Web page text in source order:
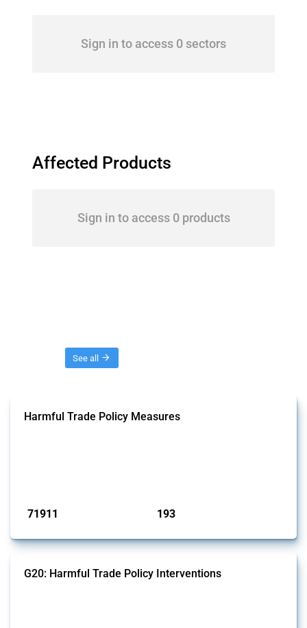
Sign in to access 0 sectors
Affected Products
Sign in to access 0 products
See all
Harmful Trade Policy Measures
71911 193
G20: Harmful Trade Policy Interventions